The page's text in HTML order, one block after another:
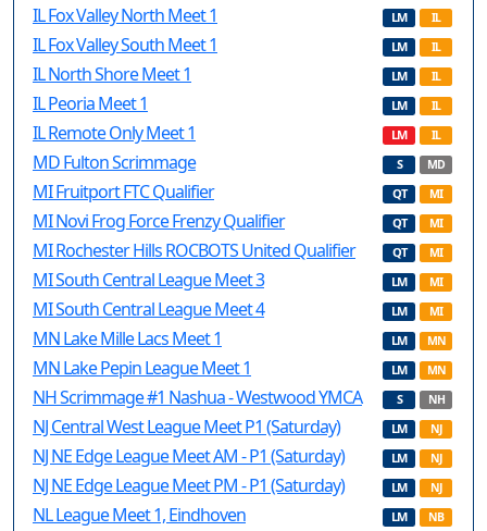
IL Fox Valley North Meet 1 LM IL
IL Fox Valley South Meet 1 LM IL
IL North Shore Meet 1 LM IL
IL Peoria Meet 1 LM IL
IL Remote Only Meet 1 LM IL
MD Fulton Scrimmage S MD
MI Fruitport FTC Qualifier QT MI
MI Novi Frog Force Frenzy Qualifier QT MI
MI Rochester Hills ROCBOTS United Qualifier QT MI
MI South Central League Meet 3 LM MI
MI South Central League Meet 4 LM MI
MN Lake Mille Lacs Meet 1 LM MN
MN Lake Pepin League Meet 1 LM MN
NH Scrimmage #1 Nashua - Westwood YMCA S NH
NJ Central West League Meet P1 (Saturday) LM NJ
NJ NE Edge League Meet AM - P1 (Saturday) LM NJ
NJ NE Edge League Meet PM - P1 (Saturday) LM NJ
NL League Meet 1, Eindhoven LM NB